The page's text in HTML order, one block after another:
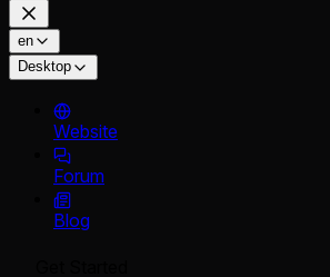
en
Desktop
Website
Forum
Blog